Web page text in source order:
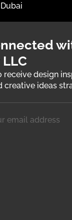
receive design
creative ideas